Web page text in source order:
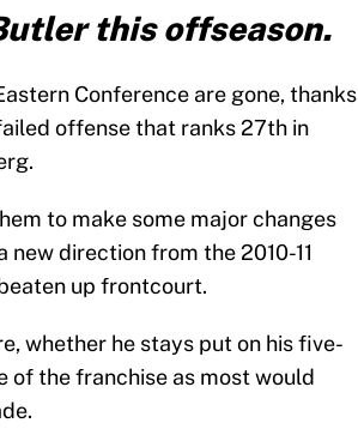
this offseason.
Conference are gone, thanks
offense that ranks 27th in
to make some major changes
direction from the 2010-11
up frontcourt.
whether he stays put on his five-
of the franchise as most would